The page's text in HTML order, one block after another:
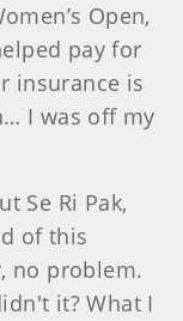
Open,
pay for
insurance is
I was off my
Se Ri Pak,
of this
no problem.
it? What I